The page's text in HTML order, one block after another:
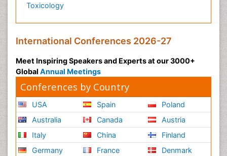
Toxicology
International Conferences 2026-27
Meet Inspiring Speakers and Experts at our 3000+
Global Annual Meetings
Conferences by Country
USA
Australia
Italy
Germany
Spain
Canada
China
France
Poland
Austria
Finland
Denmark